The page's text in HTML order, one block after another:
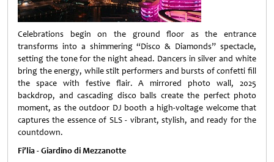
Celebrations begin on the ground floor as the entrance
transforms into a shimmering “Disco & Diamonds” spectacle,
setting the tone for the night ahead. Dancers in silver and white
bring the energy, while stilt performers and bursts of confetti fill
the space with festive flair. A mirrored photo wall, 2025
backdrop, and cascading disco balls create the perfect photo
moment, as the outdoor DJ booth a high-voltage welcome that
captures the essence of SLS - vibrant, stylish, and ready for the
countdown.
Fi’lia - Giardino di Mezzanotte